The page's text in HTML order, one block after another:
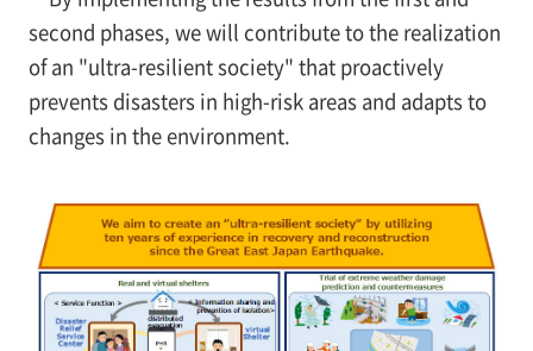
second phases, we will contribute to the realization
of an "ultra-resilient society" that proactively
prevents disasters in high-risk areas and adapts to
changes in the environment.